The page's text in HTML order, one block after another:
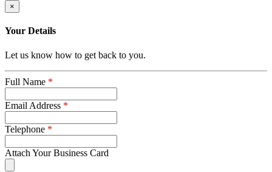
×
Your Details
Let us know how to get back to you.
Full Name *
Email Address *
Telephone *
Attach Your Business Card